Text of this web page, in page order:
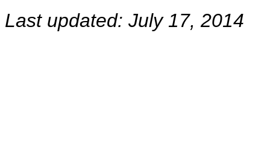
Last updated: July 17, 2014